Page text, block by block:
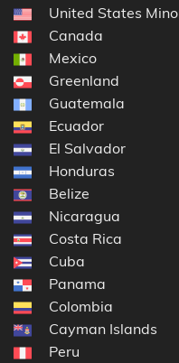
United States
Canada
Mexico
Greenland
Guatemala
Ecuador
El Salvador
Honduras
Belize
Nicaragua
Costa Rica
Cuba
Panama
Colombia
Cayman Islands
Peru